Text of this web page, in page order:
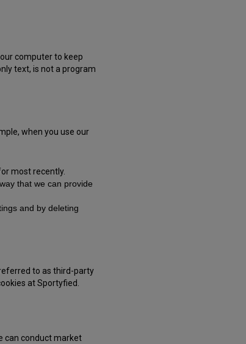
computer to keep
text, is not a program
when you use our
most recently.
that we can provide
and by deleting
to as third-party
at Sportyfied.
can conduct market